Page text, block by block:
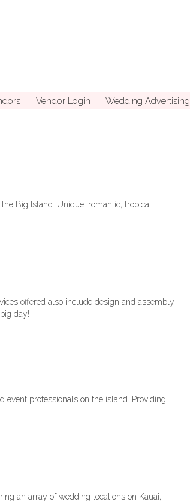
Vendor Login Wedding Advertising
Big Island. Unique, romantic, tropical
offered also include design and assembly
day!
event professionals on the island. Providing
an array of wedding locations on Kauai,